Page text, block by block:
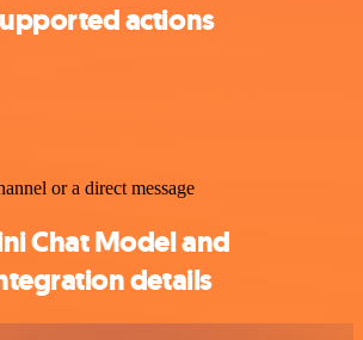
actions
or a direct message
Chat Model and
details